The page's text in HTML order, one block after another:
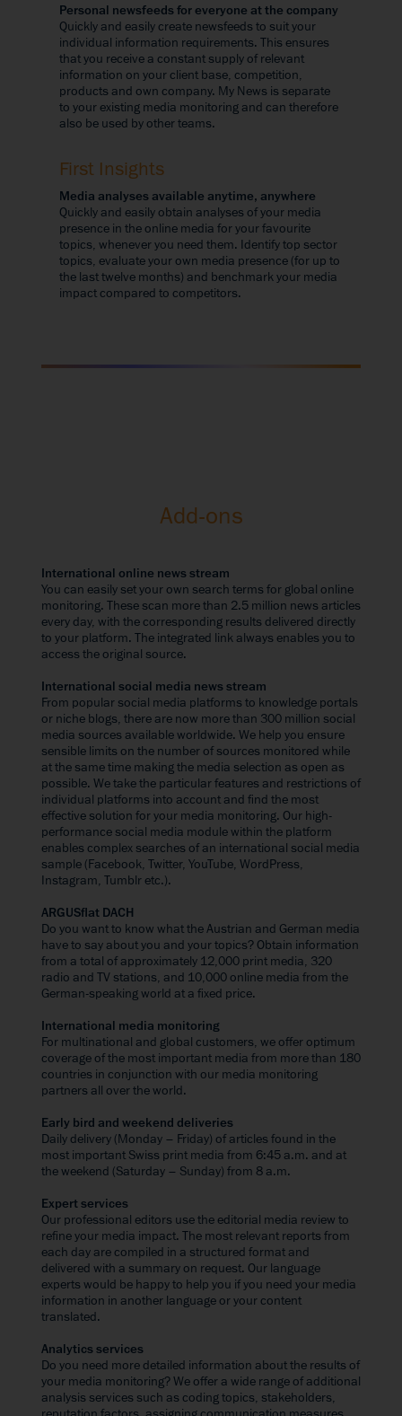
Personal newsfeeds for everyone at the company
Quickly and easily create newsfeeds to suit your
individual information requirements. This ensures
that you receive a constant supply of relevant
information on your client base, competition,
products and own company. My News is separate
to your existing media monitoring and can therefore
also be used by other teams.
First Insights
Media analyses available anytime, anywhere
Quickly and easily obtain analyses of your media
presence in the online media for your favourite
topics, whenever you need them. Identify top sector
topics, evaluate your own media presence (for up to
the last twelve months) and benchmark your media
impact compared to competitors.
Add-ons
International online news stream
You can easily set your own search terms for global online
monitoring. These scan more than 2.5 million news articles
every day, with the corresponding results delivered directly
to your platform. The integrated link always enables you to
access the original source.
International social media news stream
From popular social media platforms to knowledge portals
or niche blogs, there are now more than 300 million social
media sources available worldwide. We help you ensure
sensible limits on the number of sources monitored while
at the same time making the media selection as open as
possible. We take the particular features and restrictions of
individual platforms into account and find the most
effective solution for your media monitoring. Our high-
performance social media module within the platform
enables complex searches of an international social media
sample (Facebook, Twitter, YouTube, WordPress,
Instagram, Tumblr etc.).
ARGUSflat DACH
Do you want to know what the Austrian and German media
have to say about you and your topics? Obtain information
from a total of approximately 12,000 print media, 320
radio and TV stations, and 10,000 online media from the
German-speaking world at a fixed price.
International media monitoring
For multinational and global customers, we offer optimum
coverage of the most important media from more than 180
countries in conjunction with our media monitoring
partners all over the world.
Early bird and weekend deliveries
Daily delivery (Monday – Friday) of articles found in the
most important Swiss print media from 6:45 a.m. and at
the weekend (Saturday – Sunday) from 8 a.m.
Expert services
Our professional editors use the editorial media review to
refine your media impact. The most relevant reports from
each day are compiled in a structured format and
delivered with a summary on request. Our language
experts would be happy to help you if you need your media
information in another language or your content
translated.
Analytics services
Do you need more detailed information about the results of
your media monitoring? We offer a wide range of additional
analysis services such as coding topics, stakeholders,